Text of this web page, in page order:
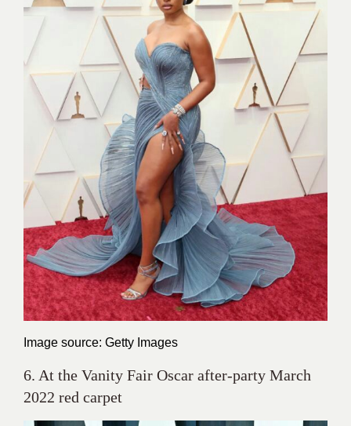
Image source: Getty Images
6. At the Vanity Fair Oscar after-party March
2022 red carpet